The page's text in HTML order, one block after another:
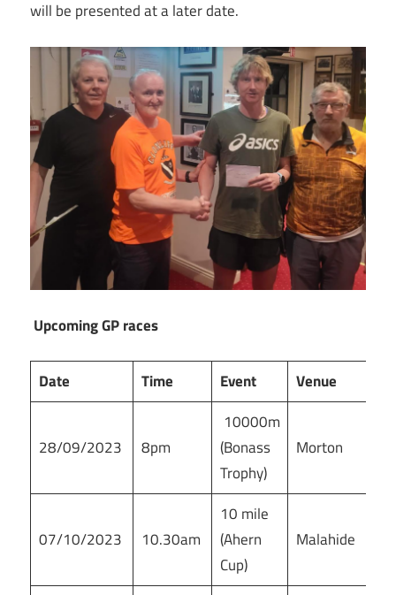
will be presented at a later date.
Upcoming GP races
Date Time Event Venue
28/09/2023 8pm
10000m
(Bonass
Trophy)
Morton
07/10/2023 10.30am
10 mile
(Ahern
Cup)
Malahide